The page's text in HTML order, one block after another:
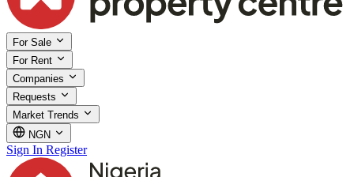
For Sale
For Rent
Companies
Requests
Market Trends
NGN
Sign In Register